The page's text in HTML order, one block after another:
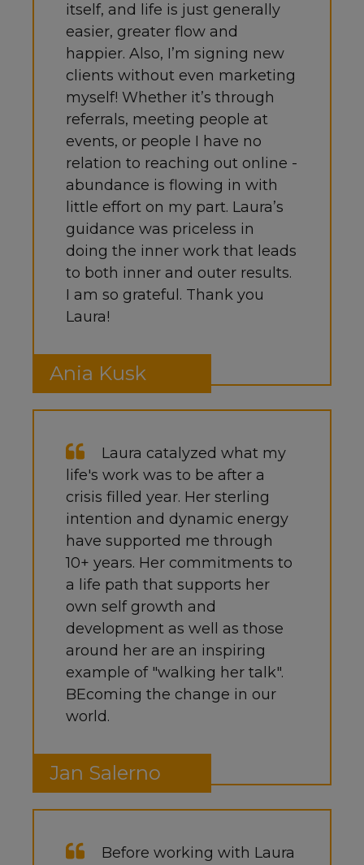
itself, and life is just generally
easier, greater flow and
happier. Also, I’m signing new
clients without even marketing
myself! Whether it’s through
referrals, meeting people at
events, or people I have no
relation to reaching out online -
abundance is flowing in with
little effort on my part. Laura’s
guidance was priceless in
doing the inner work that leads
to both inner and outer results.
I am so grateful. Thank you
Laura!
Ania Kusk
Laura catalyzed what my
life's work was to be after a
crisis filled year. Her sterling
intention and dynamic energy
have supported me through
10+ years. Her commitments to
a life path that supports her
own self growth and
development as well as those
around her are an inspiring
example of "walking her talk".
BEcoming the change in our
world.
Jan Salerno
Before working with Laura